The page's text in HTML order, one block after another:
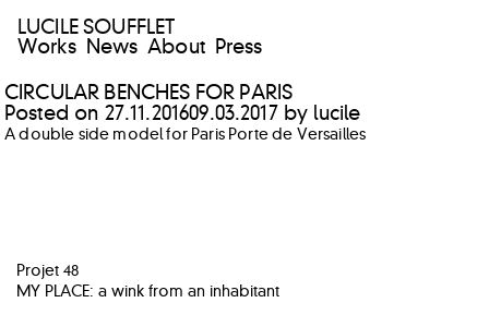
LUCILE SOUFFLET
Works
News About Press
CIRCULAR BENCHES FOR PARIS
Posted on 27.11.201609.03.2017 by lucile
A double side model for Paris Porte de Versailles
POST
NAVIGATION
Projet 48
MY PLACE: a wink from an inhabitant